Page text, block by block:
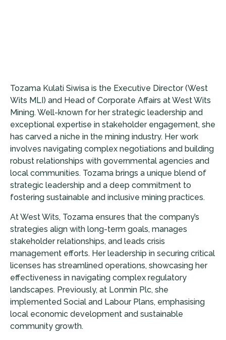
Tozama Kulati Siwisa is the Executive Director (West
Wits MLI) and Head of Corporate Affairs at West Wits
Mining. Well-known for her strategic leadership and
exceptional expertise in stakeholder engagement, she
has carved a niche in the mining industry. Her work
involves navigating complex negotiations and building
robust relationships with governmental agencies and
local communities. Tozama brings a unique blend of
strategic leadership and a deep commitment to
fostering sustainable and inclusive mining practices.
At West Wits, Tozama ensures that the company’s
strategies align with long-term goals, manages
stakeholder relationships, and leads crisis
management efforts. Her leadership in securing critical
licenses has streamlined operations, showcasing her
effectiveness in navigating complex regulatory
landscapes. Previously, at Lonmin Plc, she
implemented Social and Labour Plans, emphasising
local economic development and sustainable
community growth.